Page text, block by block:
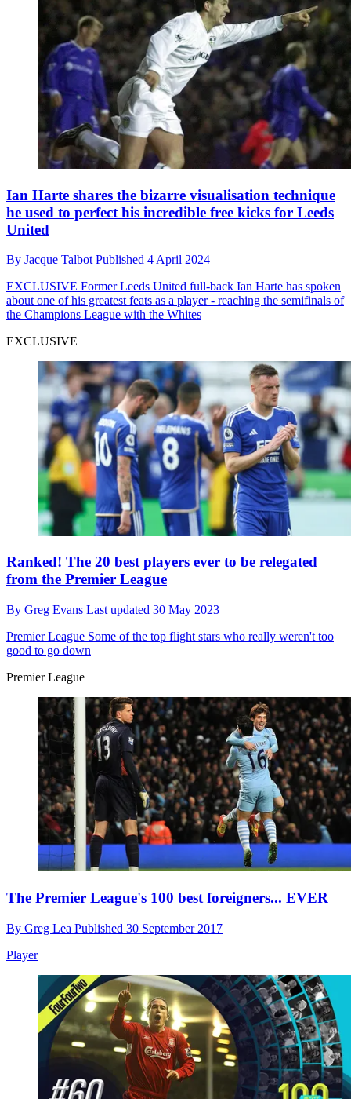
Ian Harte shares the bizarre visualisation technique
he used to perfect his incredible free kicks for Leeds
United
By Jacque Talbot Published 4 April 2024
EXCLUSIVE Former Leeds United full-back Ian Harte has spoken
about one of his greatest feats as a player - reaching the semifinals of
the Champions League with the Whites
EXCLUSIVE
Ranked! The 20 best players ever to be relegated
from the Premier League
By Greg Evans Last updated 30 May 2023
Premier League Some of the top flight stars who really weren't too
good to go down
Premier League
The Premier League's 100 best foreigners... EVER
By Greg Lea Published 30 September 2017
Player